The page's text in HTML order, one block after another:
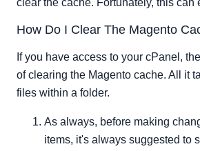
clear the cache. Fortunately, this can
How Do I Clear The Magento
If you have access to your cPanel,
of clearing the Magento cache. All it
files within a folder.
As always, before making
items, it's always suggested to